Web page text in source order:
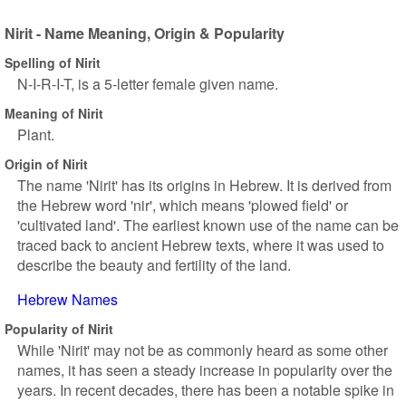
Nirit - Name Meaning, Origin & Popularity
Spelling of Nirit
N-I-R-I-T, is a 5-letter female given name.
Meaning of Nirit
Plant.
Origin of Nirit
The name 'Nirit' has its origins in Hebrew. It is derived from
the Hebrew word 'nir', which means 'plowed field' or
'cultivated land'. The earliest known use of the name can be
traced back to ancient Hebrew texts, where it was used to
describe the beauty and fertility of the land.
Hebrew Names
Popularity of Nirit
While 'Nirit' may not be as commonly heard as some other
names, it has seen a steady increase in popularity over the
years. In recent decades, there has been a notable spike in